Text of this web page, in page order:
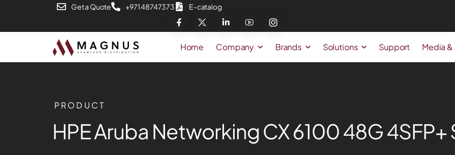
Get a Quote +971 48747373 E-catalog
Home Company Brands Solutions Support Media &
PRODUCT
HPE Aruba Networking CX 6100 48G 4SFP+